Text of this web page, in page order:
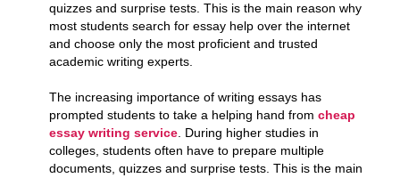
quizzes and surprise tests. This is the main reason why
most students search for essay help over the internet
and choose only the most proficient and trusted
academic writing experts.
The increasing importance of writing essays has
prompted students to take a helping hand from cheap
essay writing service. During higher studies in
colleges, students often have to prepare multiple
documents, quizzes and surprise tests. This is the main